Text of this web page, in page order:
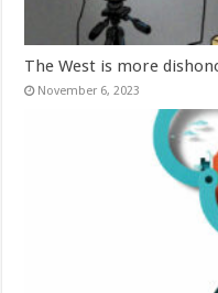
The West is more
November 6, 2023